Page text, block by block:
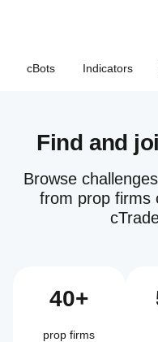
cBots Indicators
Find and
Browse
from prop firms
40+
prop firms